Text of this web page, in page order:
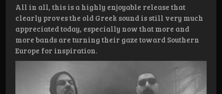
All in all, this is a highly enjoyable release that
clearly proves the old Greek sound is still very much
appreciated today, especially now that more and
more bands are turning their gaze toward Southern
Europe for inspiration.